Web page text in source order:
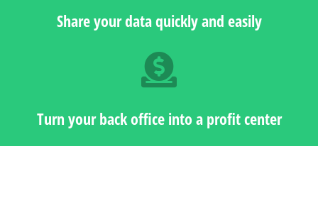
Share your data quickly and easily
Turn your back office into a profit center